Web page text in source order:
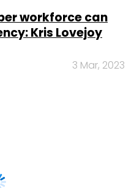
workforce can
Kris Lovejoy
3 Mar, 2023